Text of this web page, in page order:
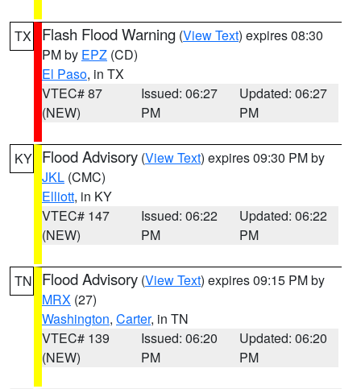
TX Flash Flood Warning (View Text) expires 08:30
PM by EPZ (CD)
El Paso, in TX
VTEC# 87
(NEW)
Issued: 06:27
PM
Updated: 06:27
PM
KY Flood Advisory (View Text) expires 09:30 PM by
JKL (CMC)
Elliott, in KY
VTEC# 147
(NEW)
Issued: 06:22
PM
Updated: 06:22
PM
TN Flood Advisory (View Text) expires 09:15 PM by
MRX (27)
Washington, Carter, in TN
VTEC# 139
(NEW)
Issued: 06:20
PM
Updated: 06:20
PM